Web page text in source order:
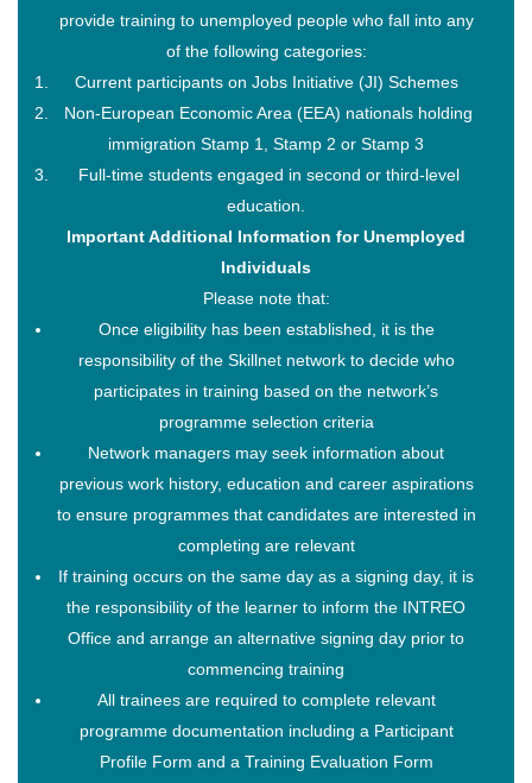
provide training to unemployed people who fall into any
of the following categories:
Current participants on Jobs Initiative (JI) Schemes
Non-European Economic Area (EEA) nationals holding
immigration Stamp 1, Stamp 2 or Stamp 3
Full-time students engaged in second or third-level
education.
Important Additional Information for Unemployed
Individuals
Please note that:
Once eligibility has been established, it is the
responsibility of the Skillnet network to decide who
participates in training based on the network’s
programme selection criteria
Network managers may seek information about
previous work history, education and career aspirations
to ensure programmes that candidates are interested in
completing are relevant
If training occurs on the same day as a signing day, it is
the responsibility of the learner to inform the INTREO
Office and arrange an alternative signing day prior to
commencing training
All trainees are required to complete relevant
programme documentation including a Participant
Profile Form and a Training Evaluation Form